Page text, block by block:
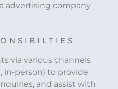
advertising company
via various channels
in-person) to provide
and assist with